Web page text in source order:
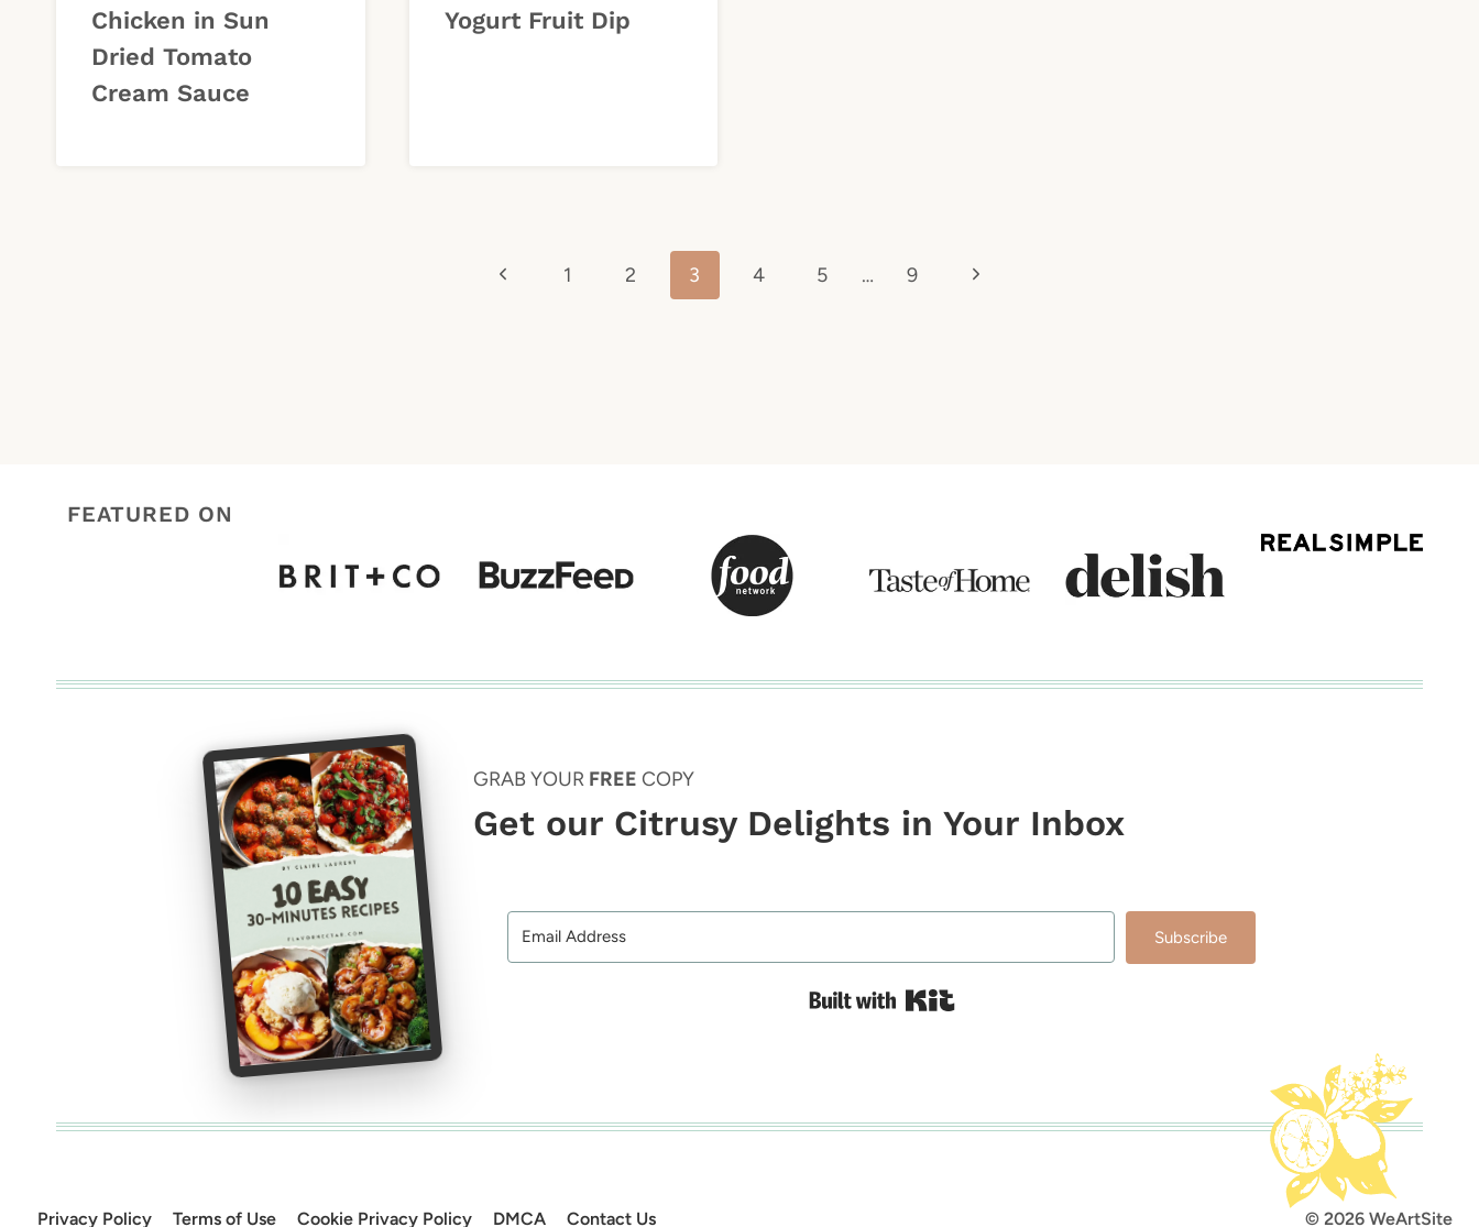
Chicken in Sun
Dried Tomato
Cream Sauce
Yogurt Fruit Dip
Previous1 2 3 4 5 … 9
Next
FEATURED ON
GRAB YOUR FREE COPY
Get our Citrusy Delights in Your Inbox
Subscribe
Built with Kit
Privacy Policy Terms of Use Cookie Privacy Policy DMCA Contact Us © 2026 WeArtSite